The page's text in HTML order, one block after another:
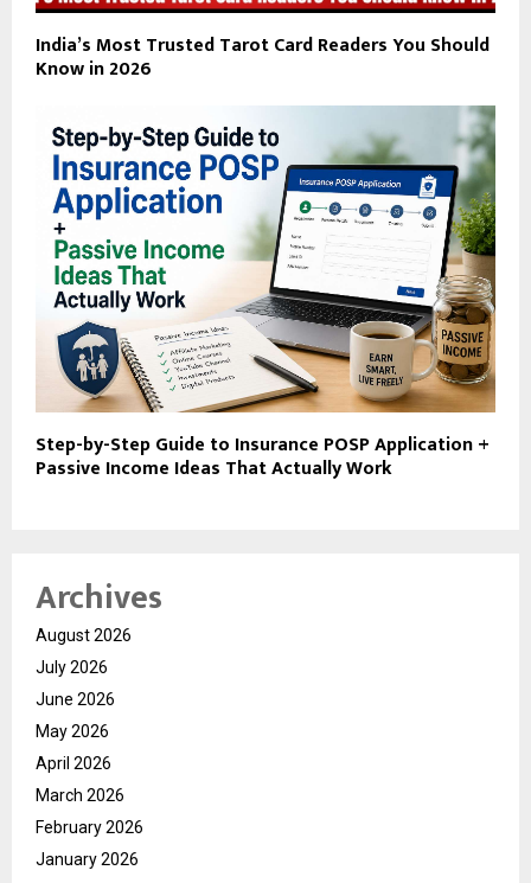
India’s Most Trusted Tarot Card Readers You Should
Know in 2026
Step-by-Step Guide to Insurance POSP Application +
Passive Income Ideas That Actually Work
Archives
August 2026
July 2026
June 2026
May 2026
April 2026
March 2026
February 2026
January 2026